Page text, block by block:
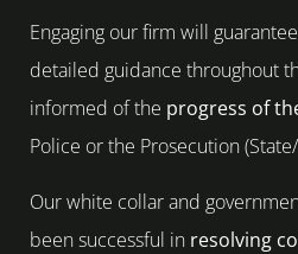
Engaging our firm will
detailed guidance throughout
informed of the progress of
Police or the Prosecution (State/
Our white collar and
been successful in resolving